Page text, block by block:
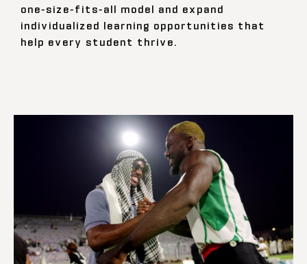
one-size-fits-all model and expand
individualized learning opportunities that
help every student thrive.